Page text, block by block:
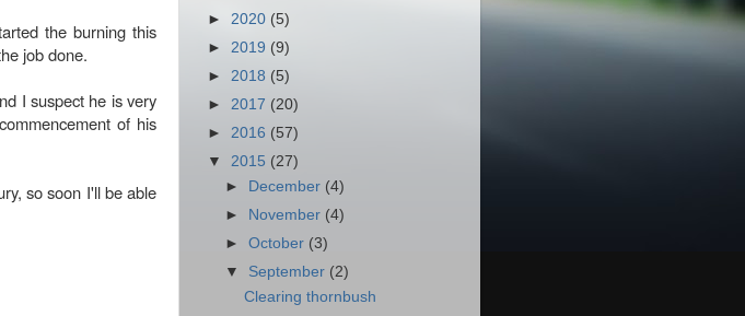
the burning this
job done.
I suspect he is very
of his
so soon I'll be able
► 2020 (5)
► 2019 (9)
► 2018 (5)
► 2017 (20)
► 2016 (57)
▼ 2015 (27)
►
December (4)
►
November (4)
►October (3)
▼ September (2)
Clearing thornbush